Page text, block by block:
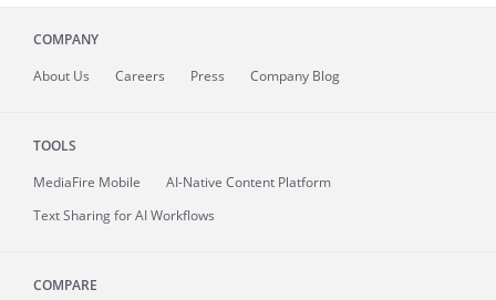
COMPANY
About Us Careers Press Company Blog
TOOLS
MediaFire Mobile
AI-Native Content Platform
Text Sharing for AI Workflows
COMPARE